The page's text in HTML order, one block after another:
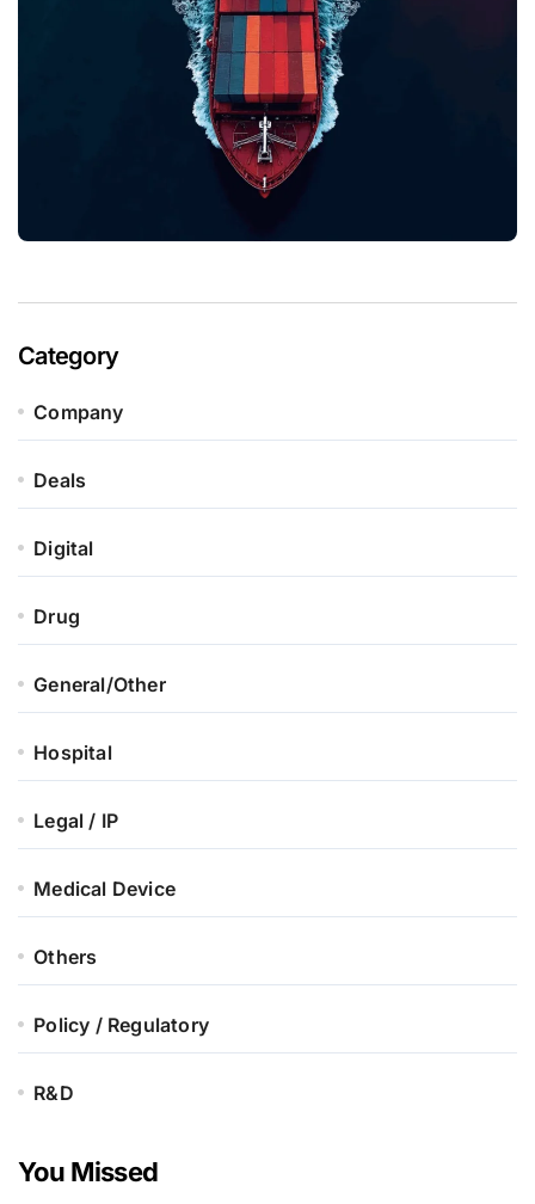
Category
Company
Deals
Digital
Drug
General/Other
Hospital
Legal / IP
Medical Device
Others
Policy / Regulatory
R&D
You Missed